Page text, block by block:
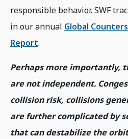
responsible behavior. SWF
in our annual Global
Report.
Perhaps more importantly,
are not independent.
collision risk, collisions
are further complicated by
that can destabilize the